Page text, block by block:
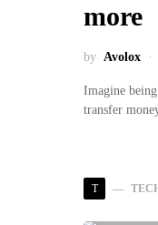
more
by Avolox
Imagine
transfer
T